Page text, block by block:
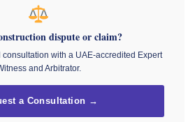
dispute or claim?
with a UAE-accredited Expert
and Arbitrator.
a Consultation →